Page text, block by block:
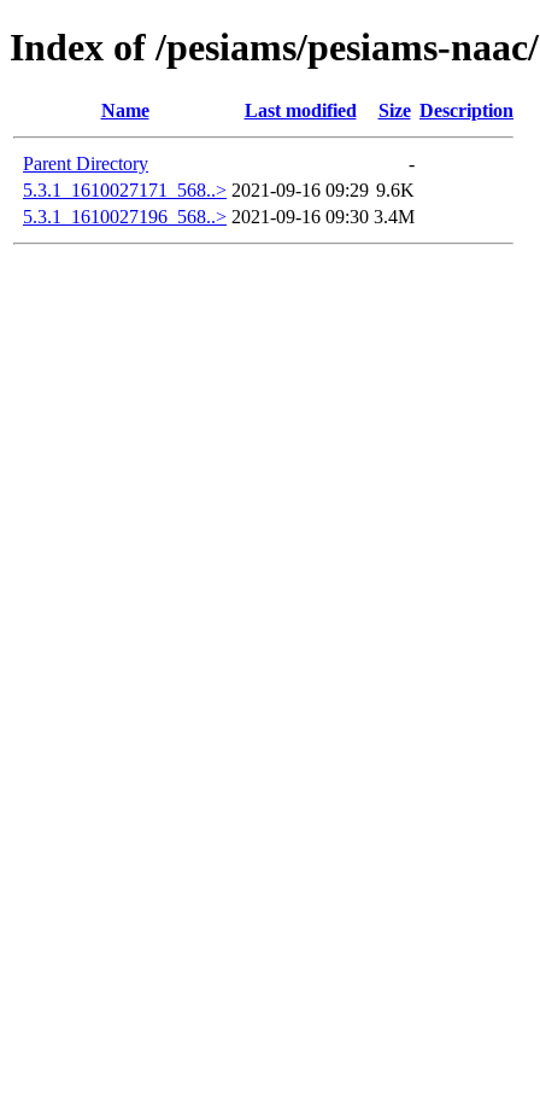
Index of /pesiams/pesiams-
Name Last modified Size Description
Parent Directory
-
5.3.1_1610027171_568..> 2021-09-16 09:29 9.6K
5.3.1_1610027196_568..> 2021-09-16 09:30 3.4M